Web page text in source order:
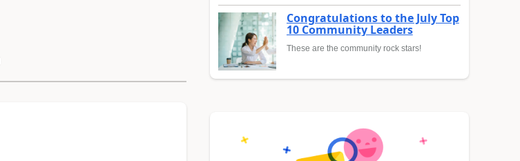
Congratulations to the July Top
10 Community Leaders
These are the community rock stars!